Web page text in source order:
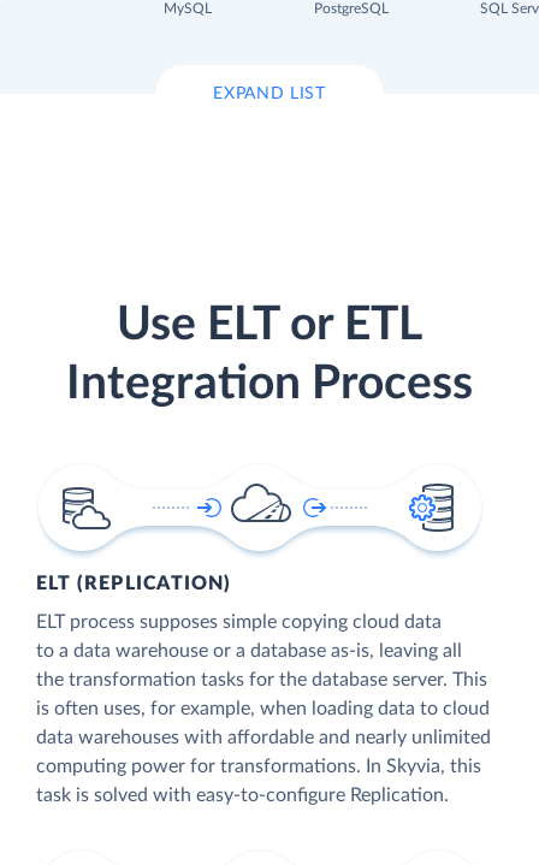
MySQL
PostgreSQL
SQL
EXPAND LIST
Use ELT or ETL
Integration Process
ELT (REPLICATION)
ELT process supposes simple copying cloud data
to a data warehouse or a database as-is, leaving all
the transformation tasks for the database server. This
is often uses, for example, when loading data to cloud
data warehouses with affordable and nearly unlimited
computing power for transformations. In Skyvia, this
task is solved with easy-to-configure Replication.